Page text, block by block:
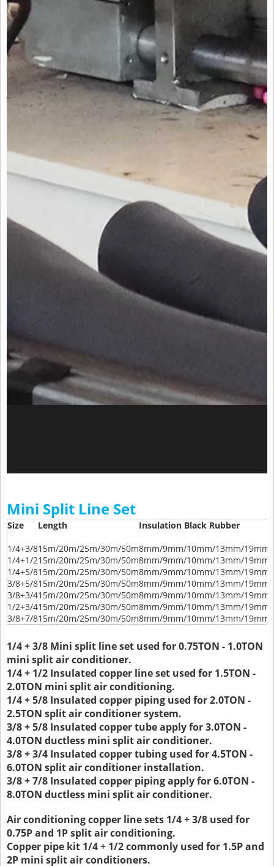
Mini Split Line Set
Size Length
Insulation Black Rubber
1/4+3/815m/20m/25m/30m/50m8mm/9mm/10mm/13mm/
1/4+1/215m/20m/25m/30m/50m8mm/9mm/10mm/13mm/
1/4+5/815m/20m/25m/30m/50m8mm/9mm/10mm/13mm/
3/8+5/815m/20m/25m/30m/50m8mm/9mm/10mm/13mm/
3/8+3/415m/20m/25m/30m/50m8mm/9mm/10mm/13mm/
1/2+3/415m/20m/25m/30m/50m8mm/9mm/10mm/13mm/
3/8+7/815m/20m/25m/30m/50m8mm/9mm/10mm/13mm/
1/4 + 3/8 Mini split line set used for 0.75TON - 1.0TON
mini split air conditioner.
1/4 + 1/2 Insulated copper line set used for 1.5TON -
2.0TON mini split air conditioning.
1/4 + 5/8 Insulated copper piping used for 2.0TON -
2.5TON split air conditioner system.
3/8 + 5/8 Insulated copper tube apply for 3.0TON -
4.0TON ductless mini split air conditioner.
3/8 + 3/4 Insulated copper tubing used for 4.5TON -
6.0TON split air conditioner installation.
3/8 + 7/8 Insulated copper piping apply for 6.0TON -
8.0TON ductless mini split air conditioner.
Air conditioning copper line sets 1/4 + 3/8 used for
0.75P and 1P split air conditioning.
Copper pipe kit 1/4 + 1/2 commonly used for 1.5P and
2P mini split air conditioners.